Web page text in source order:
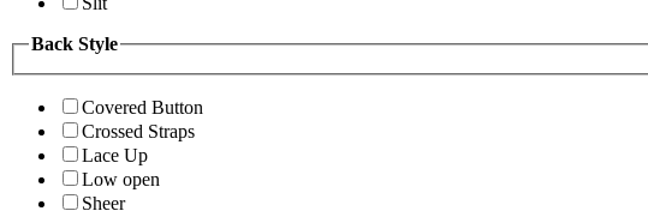
Back Style
Covered Button
Crossed Straps
Lace Up
Low open
Sheer